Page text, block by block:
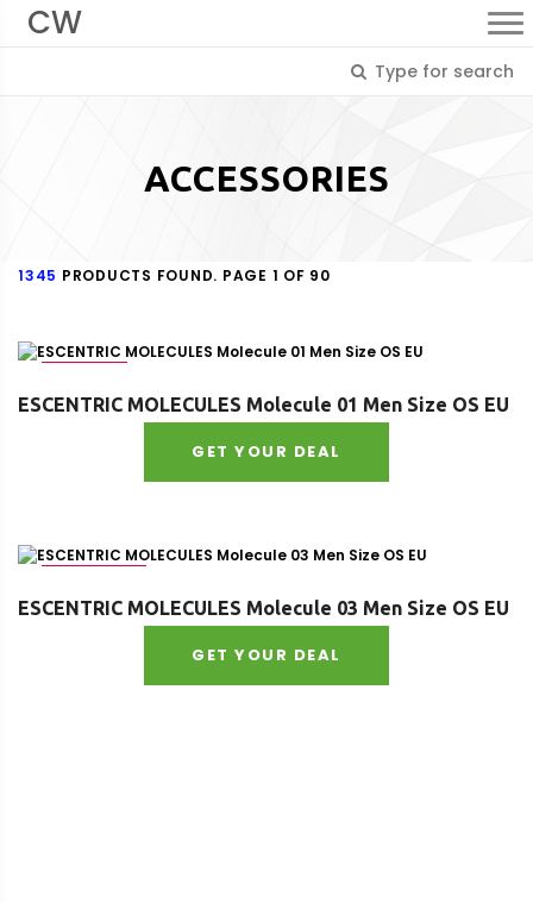
CW
ACCESSORIES
1345 PRODUCTS FOUND. PAGE 1 OF 90
ESCENTRIC MOLECULES Molecule 01 Men Size OS EU
GET YOUR DEAL
ESCENTRIC MOLECULES Molecule 03 Men Size OS EU
GET YOUR DEAL